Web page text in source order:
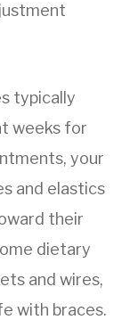
typically
weeks for
your
and elastics
their
dietary
and wires,
with braces.